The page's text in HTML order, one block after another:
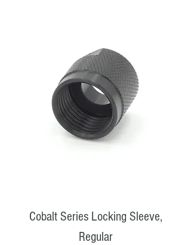
Cobalt Series Locking Sleeve,
Regular